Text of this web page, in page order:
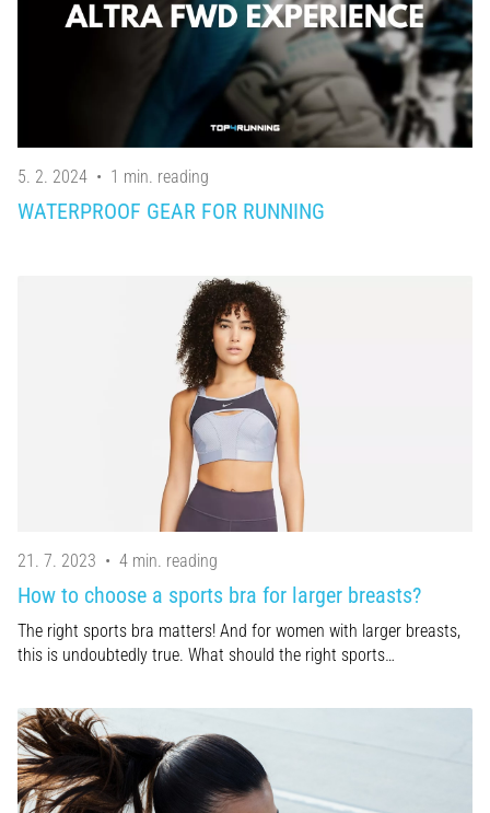
5. 2. 2024 • 1 min. reading
WATERPROOF GEAR FOR RUNNING
21. 7. 2023 • 4 min. reading
How to choose a sports bra for larger breasts?
The right sports bra matters! And for women with larger breasts,
this is undoubtedly true. What should the right sports…